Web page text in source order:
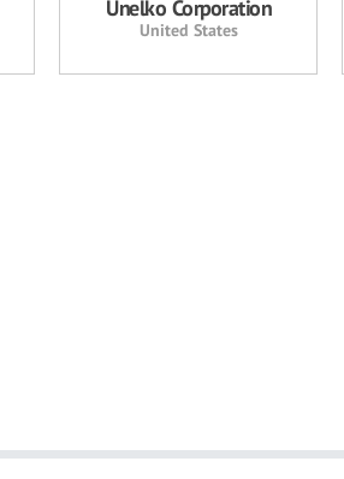
Unelko Corporation
United States